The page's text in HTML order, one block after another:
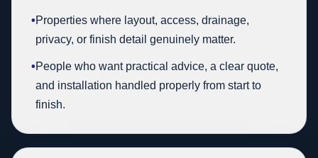
•Properties where layout, access, drainage,
privacy, or finish detail genuinely matter.
•People who want practical advice, a clear quote,
and installation handled properly from start to
finish.